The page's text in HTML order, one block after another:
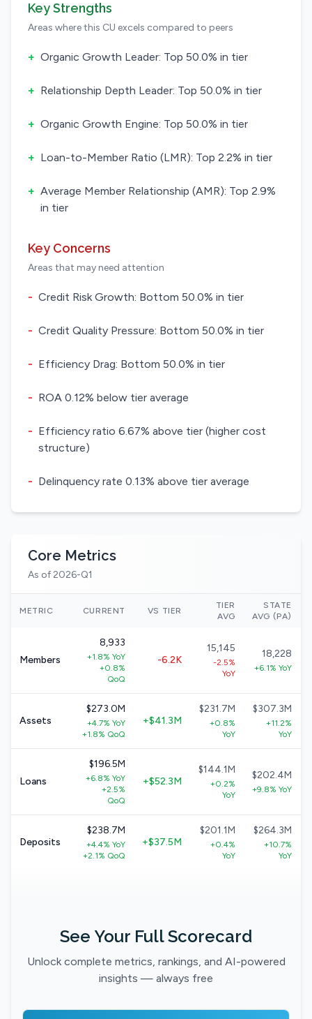
Key Strengths
Areas where this CU excels compared to peers
+ Organic Growth Leader: Top 50.0% in tier
+ Relationship Depth Leader: Top 50.0% in tier
+ Organic Growth Engine: Top 50.0% in tier
+ Loan-to-Member Ratio (LMR): Top 2.2% in tier
+ Average Member Relationship (AMR): Top 2.9%
in tier
Key Concerns
Areas that may need attention
- Credit Risk Growth: Bottom 50.0% in tier
- Credit Quality Pressure: Bottom 50.0% in tier
- Efficiency Drag: Bottom 50.0% in tier
- ROA 0.12% below tier average
- Efficiency ratio 6.67% above tier (higher cost
structure)
- Delinquency rate 0.13% above tier average
Core Metrics
As of 2026-Q1
METRIC CURRENT VS TIER
TIER
AVG
STATE
AVG (PA)
Members
8,933
+1.8% YoY
+0.8%
QoQ
-6.2K
15,145
-2.5%
YoY
18,228
+6.1% YoY
Assets
$273.0M
+4.7% YoY
+1.8% QoQ
+$41.3M
$231.7M
+0.8%
YoY
$307.3M
+11.2%
YoY
Loans
$196.5M
+6.8% YoY
+2.5%
QoQ
+$52.3M
$144.1M
+0.2%
YoY
$202.4M
+9.8% YoY
Deposits
$238.7M
+4.4% YoY
+2.1% QoQ
+$37.5M
$201.1M
+0.4%
YoY
$264.3M
+10.7%
YoY
See Your Full Scorecard
Unlock complete metrics, rankings, and AI-powered
insights — always free